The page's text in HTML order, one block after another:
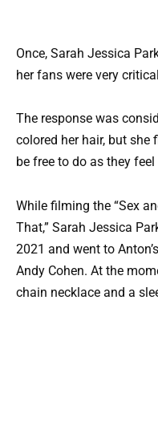
Once, Sarah Jessica
her fans were very
The response was
colored her hair, but she
be free to do as they
While filming the “Sex
That,” Sarah Jessica
2021 and went to
Andy Cohen. At the
chain necklace and a